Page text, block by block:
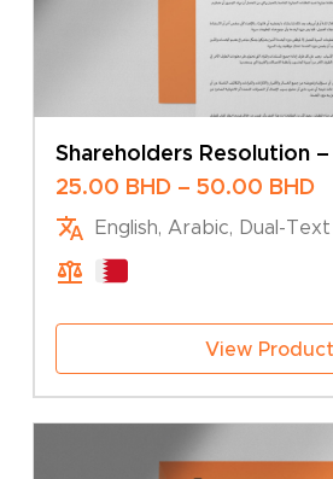
Shareholders Resolution
Share Capital
25.00 BHD – 50.00 BHD
English, Arabic, Dual-Text
View Product